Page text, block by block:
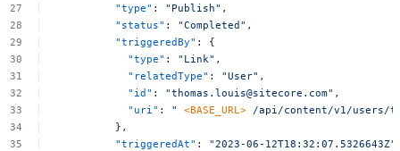
"type" : "Publish" ,
"status" : "Completed" ,
"triggeredBy" :
{
"type" : "Link" ,
"relatedType" : "User" ,
"id" : "thomas.louis@sitecore.com" ,
"uri" : " <BASE_URL> /api/content/v1/users/
},
"triggeredAt" :
"2023-06-12T18:32:07.5326643Z"